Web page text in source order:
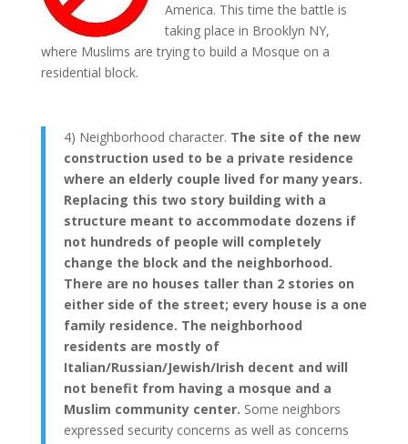
America. This time the battle is
taking place in Brooklyn NY,
where Muslims are trying to build a Mosque on a
residential block.
4) Neighborhood character. The site of the new
construction used to be a private residence
where an elderly couple lived for many years.
Replacing this two story building with a
structure meant to accommodate dozens if
not hundreds of people will completely
change the block and the neighborhood.
There are no houses taller than 2 stories on
either side of the street; every house is a one
family residence. The neighborhood
residents are mostly of
Italian/Russian/Jewish/Irish decent and will
not benefit from having a mosque and a
Muslim community center. Some neighbors
expressed security concerns as well as concerns